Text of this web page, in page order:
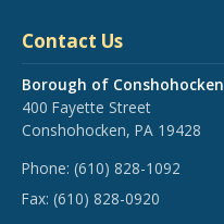
Contact Us
Borough of Conshohocken
400 Fayette Street
Conshohocken, PA 19428
Phone: (610) 828-1092
Fax: (610) 828-0920